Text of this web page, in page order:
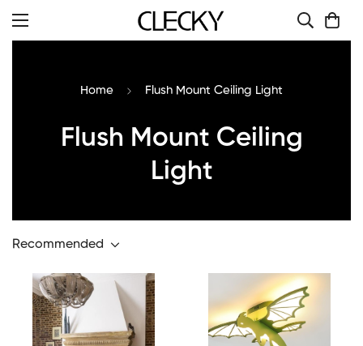
Home Flush Mount Ceiling Light
Flush Mount Ceiling
Light
Recommended